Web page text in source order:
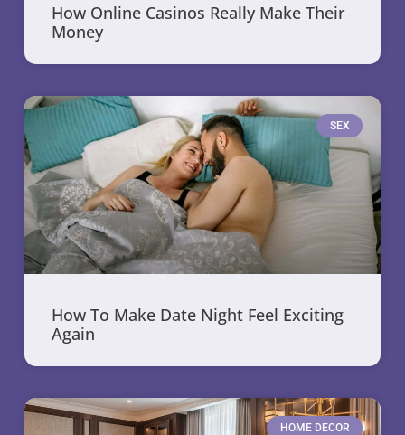
How Online Casinos Really Make Their
Money
SEX
How To Make Date Night Feel Exciting
Again
HOME DECOR